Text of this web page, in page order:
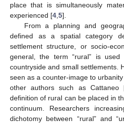
place that is simultaneously
experienced [4 5].
From a planning and
defined as a spatial category
settlement structure, or socio-
general, the term “rural” is
countryside and small settlements.
seen as a counter-image to
other authors such as Cattaneo
definition of rural can be placed in
continuum. Researchers
dichotomy between “rural” and